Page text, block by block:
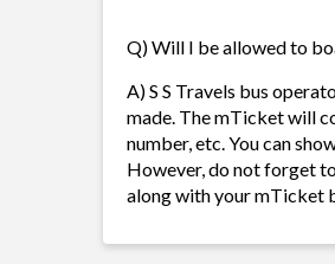
Q) Will I be allowed to
A) S S Travels bus
made. The mTicket will
number, etc. You can
However, do not forget
along with your mTicket